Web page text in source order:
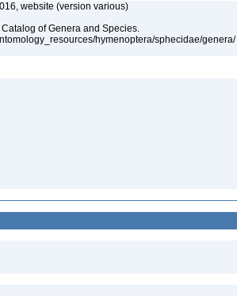
website (version various)
of Genera and Species.
hymenoptera/sphecidae/genera/